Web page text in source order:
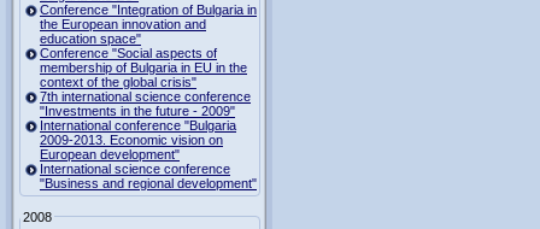
Conference "Integration of Bulgaria in
the European innovation and
education space"
Conference "Social aspects of
membership of Bulgaria in EU in the
context of the global crisis"
7th international science conference
"Investments in the future - 2009"
International conference "Bulgaria
2009-2013. Economic vision on
European development"
International science conference
"Business and regional development"
2008